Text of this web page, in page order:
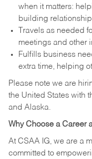
when it matters:
building
Travels as needed
meetings and other
Fulfills business
extra time, helping
Please note we are
the United States with
and Alaska.
Why Choose a Career
At CSAA IG, we are a
committed to